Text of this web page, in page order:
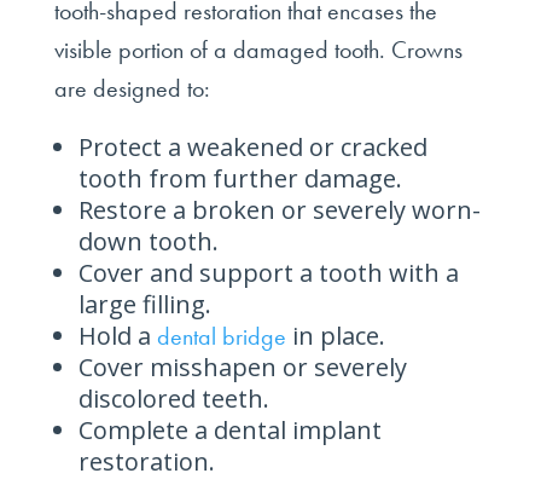
tooth-shaped restoration that encases the
visible portion of a damaged tooth. Crowns
are designed to:
Protect a weakened or cracked
tooth from further damage.
Restore a broken or severely worn-
down tooth.
Cover and support a tooth with a
large filling.
Hold a dental bridge in place.
Cover misshapen or severely
discolored teeth.
Complete a dental implant
restoration.